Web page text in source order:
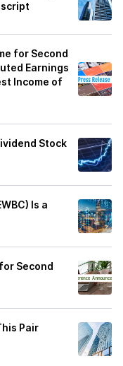
for Second
Earnings
Income of
Stock
Is a
Second
Pair